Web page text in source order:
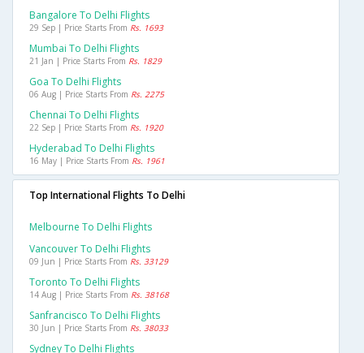
Bangalore To Delhi Flights
29 Sep | Price Starts From Rs. 1693
Mumbai To Delhi Flights
21 Jan | Price Starts From Rs. 1829
Goa To Delhi Flights
06 Aug | Price Starts From Rs. 2275
Chennai To Delhi Flights
22 Sep | Price Starts From Rs. 1920
Hyderabad To Delhi Flights
16 May | Price Starts From Rs. 1961
Top International Flights To Delhi
Melbourne To Delhi Flights
Vancouver To Delhi Flights
09 Jun | Price Starts From Rs. 33129
Toronto To Delhi Flights
14 Aug | Price Starts From Rs. 38168
Sanfrancisco To Delhi Flights
30 Jun | Price Starts From Rs. 38033
Sydney To Delhi Flights